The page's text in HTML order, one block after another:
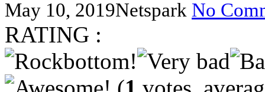
May 10, 2019Netspark No
RATING :